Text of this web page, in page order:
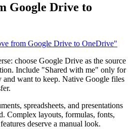
Google Drive to
from Google Drive to OneDrive"
choose Google Drive as the source
Include "Shared with me" only for
want to keep. Native Google files
spreadsheets, and presentations
Complex layouts, formulas, fonts,
deserve a manual look.